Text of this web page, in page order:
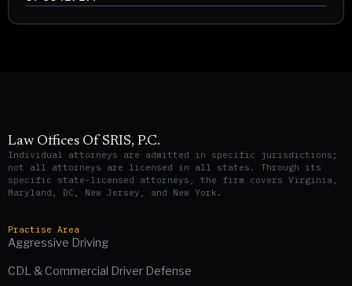
Law Offices Of SRIS, P.C.
Individual attorneys are admitted in specific jurisdictions;
not all attorneys are licensed in all states. Through its
specific state-licensed attorneys, the firm covers Virginia,
Maryland, DC, New Jersey, and New York.
Practise Area
Aggressive Driving
CDL & Commercial Driver Defense